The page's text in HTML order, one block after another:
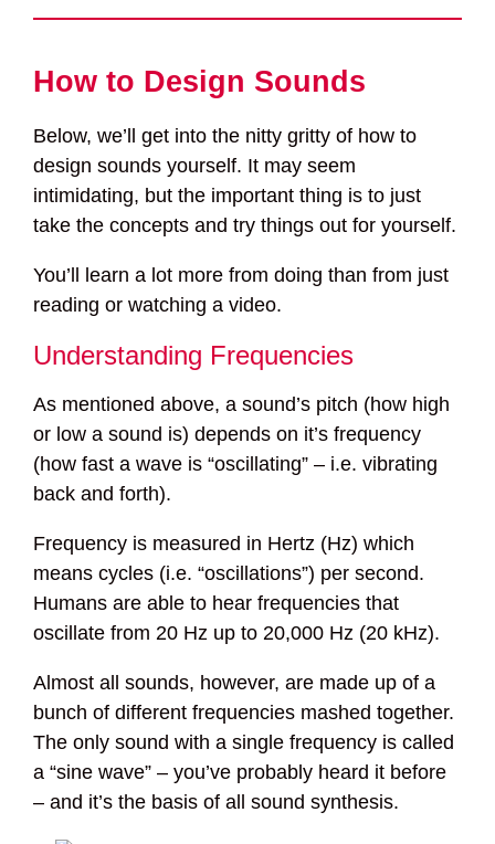
How to Design Sounds
Below, we’ll get into the nitty gritty of how to
design sounds yourself. It may seem
intimidating, but the important thing is to just
take the concepts and try things out for yourself.
You’ll learn a lot more from doing than from just
reading or watching a video.
Understanding Frequencies
As mentioned above, a sound’s pitch (how high
or low a sound is) depends on it’s frequency
(how fast a wave is “oscillating” – i.e. vibrating
back and forth).
Frequency is measured in Hertz (Hz) which
means cycles (i.e. “oscillations”) per second.
Humans are able to hear frequencies that
oscillate from 20 Hz up to 20,000 Hz (20 kHz).
Almost all sounds, however, are made up of a
bunch of different frequencies mashed together.
The only sound with a single frequency is called
a “sine wave” – you’ve probably heard it before
– and it’s the basis of all sound synthesis.